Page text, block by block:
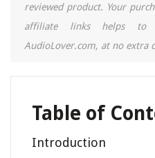
reviewed product. Your
affiliate links helps to
AudioLover.com, at no extra
Table of
Introduction